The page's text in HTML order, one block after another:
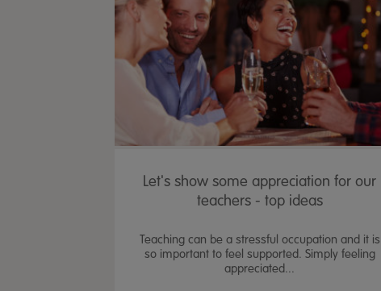
Let's show some appreciation for our
teachers - top ideas
Teaching can be a stressful occupation and it is
so important to feel supported. Simply feeling
appreciated...